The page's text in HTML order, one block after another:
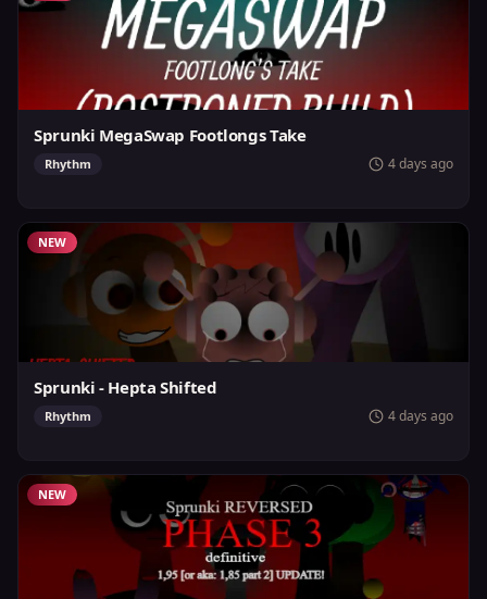
Sprunki MegaSwap Footlongs Take
Rhythm 4 days ago
NEW
Sprunki - Hepta Shifted
Rhythm 4 days ago
NEW